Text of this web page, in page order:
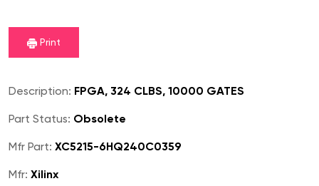
Print
Description: FPGA, 324 CLBS, 10000 GATES
Part Status: Obsolete
Mfr Part: XC5215-6HQ240C0359
Mfr: Xilinx